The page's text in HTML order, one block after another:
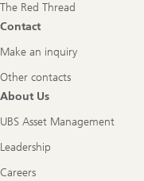
The Red Thread
Contact
Make an inquiry
Other contacts
About Us
UBS Asset Management
Leadership
Careers